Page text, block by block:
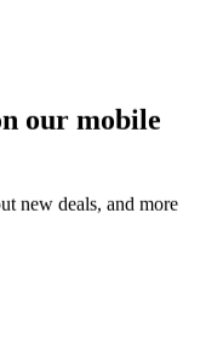
our mobile
new deals, and more